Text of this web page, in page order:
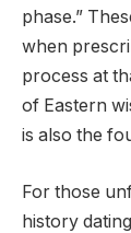
phase.”
when
process at
of Eastern
is also the
For those
history